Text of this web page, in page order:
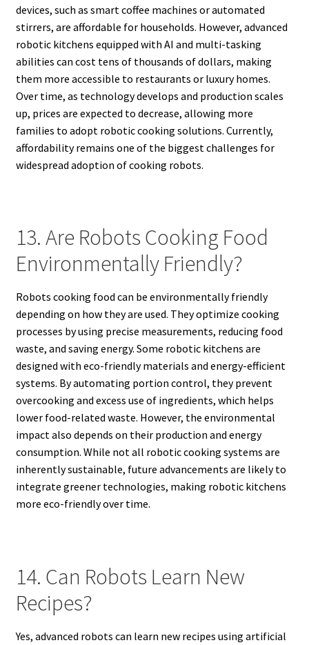
devices, such as smart coffee machines or automated
stirrers, are affordable for households. However, advanced
robotic kitchens equipped with AI and multi-tasking
abilities can cost tens of thousands of dollars, making
them more accessible to restaurants or luxury homes.
Over time, as technology develops and production scales
up, prices are expected to decrease, allowing more
families to adopt robotic cooking solutions. Currently,
affordability remains one of the biggest challenges for
widespread adoption of cooking robots.
13. Are Robots Cooking Food
Environmentally Friendly?
Robots cooking food can be environmentally friendly
depending on how they are used. They optimize cooking
processes by using precise measurements, reducing food
waste, and saving energy. Some robotic kitchens are
designed with eco-friendly materials and energy-efficient
systems. By automating portion control, they prevent
overcooking and excess use of ingredients, which helps
lower food-related waste. However, the environmental
impact also depends on their production and energy
consumption. While not all robotic cooking systems are
inherently sustainable, future advancements are likely to
integrate greener technologies, making robotic kitchens
more eco-friendly over time.
14. Can Robots Learn New
Recipes?
Yes, advanced robots can learn new recipes using artificial